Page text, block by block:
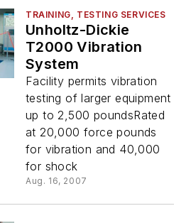
TRAINING, TESTING SERVICES
Unholtz-Dickie
T2000 Vibration
System
Facility permits vibration
testing of larger equipment
up to 2,500 poundsRated
at 20,000 force pounds
for vibration and 40,000
for shock
Aug. 16, 2007